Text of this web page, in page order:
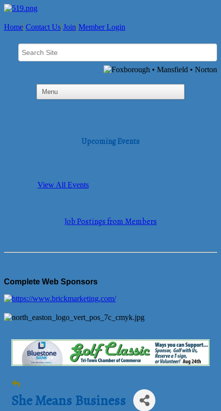
Home Contact Us Join Member Login
Upcoming Events
View All Events
Job Postings from Members
Complete Web Sponsors
She Means Business